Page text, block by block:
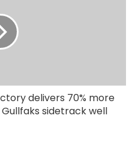
delivers 70% more
sidetrack well